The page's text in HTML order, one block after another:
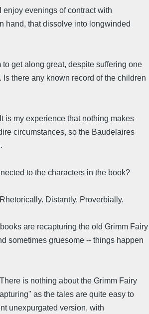
enjoy evenings of contract with
hand, that dissolve into longwinded
get along great, despite suffering one
Is there any known record of the children
is my experience that nothing makes
circumstances, so the Baudelaires
to the characters in the book?
Distantly. Proverbially.
are recapturing the old Grimm Fairy
sometimes gruesome -- things happen
is nothing about the Grimm Fairy
as the tales are quite easy to
unexpurgated version, with